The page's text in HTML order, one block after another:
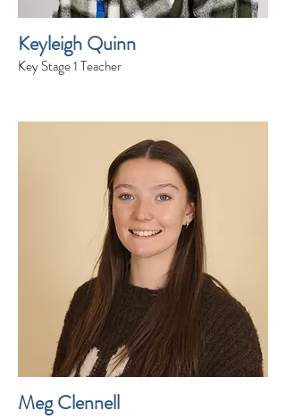
Keyleigh Quinn
Key Stage 1 Teacher
Meg Clennell